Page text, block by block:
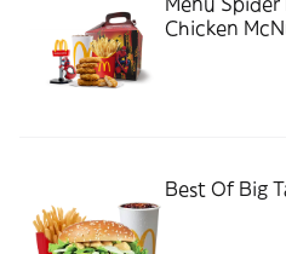
Chicken
Best Of Big